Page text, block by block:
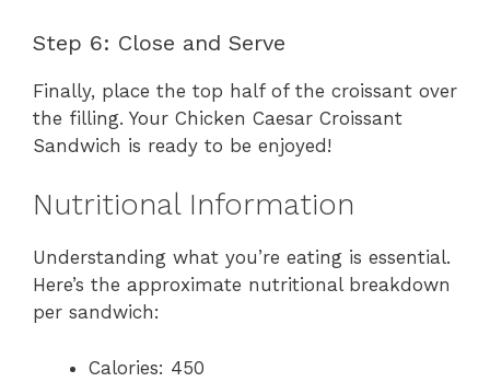
Step 6: Close and Serve
Finally, place the top half of the croissant over
the filling. Your Chicken Caesar Croissant
Sandwich is ready to be enjoyed!
Nutritional Information
Understanding what you’re eating is essential.
Here’s the approximate nutritional breakdown
per sandwich:
Calories: 450